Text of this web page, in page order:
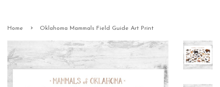
Home › Oklahoma Mammals Field Guide Art Print